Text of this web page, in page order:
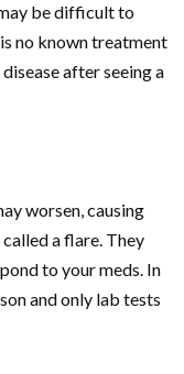
be difficult to
no known treatment
after seeing a
worsen, causing
a flare. They
to your meds. In
and only lab tests